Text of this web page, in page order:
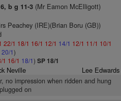
6, b g 11-3(Mr Eamon McElligott)
Peachey (IRE)(Brian Boru (GB))
22/1 18/1 16/1 12/1 14/1 12/1 11/1 10/1
20/1)
1 16/1 18/1) SP 18/1
Neville Lee Edwards
no impression when ridden and hung
on